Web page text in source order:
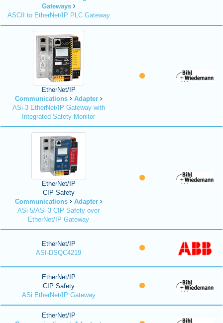
Gateways
ASCII to EtherNet/IP PLC Gateway
EtherNet/IP
Communications
Adapter
ASi-3 EtherNet/IP Gateway with
Integrated Safety Monitor
EtherNet/IP
CIP Safety
Communications
Adapter
ASi-5/ASi-3 CIP Safety over
EtherNet/IP Gateway
EtherNet/IP
ASI-DSQC4219
EtherNet/IP
CIP Safety
ASi EtherNet/IP Gateway
EtherNet/IP